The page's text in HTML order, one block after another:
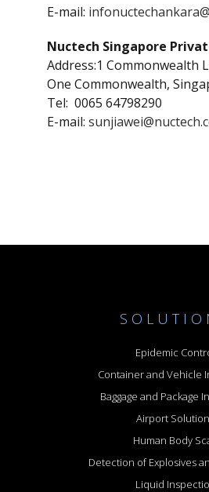
E-mail:
Nuctech Singapore
Address:1 Commonwealth
One Commonwealth,
Tel: 0065 64798290
E-mail:
Epidemic
Container and Vehicle
Baggage and Package
Airport
Human Body
Detection of Explosives
Liquid